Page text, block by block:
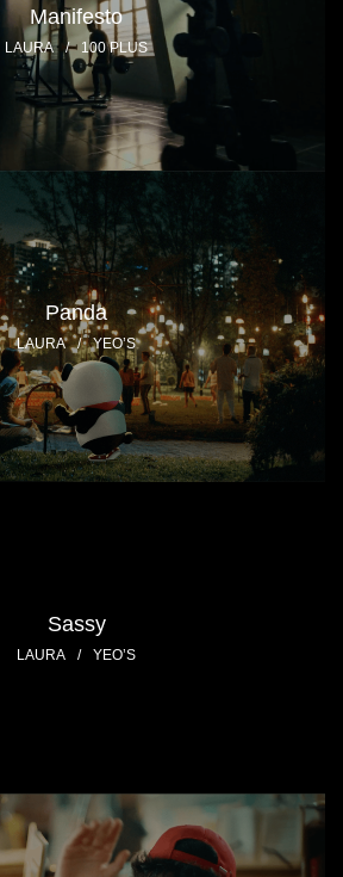
Manifesto
LAURA / 100 PLUS
Panda
LAURA / YEO’S
Sassy
LAURA / YEO’S